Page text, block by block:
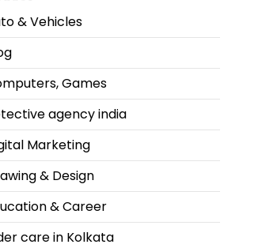
& Vehicles
Games
agency india
Marketing
& Design
& Career
care in Kolkata